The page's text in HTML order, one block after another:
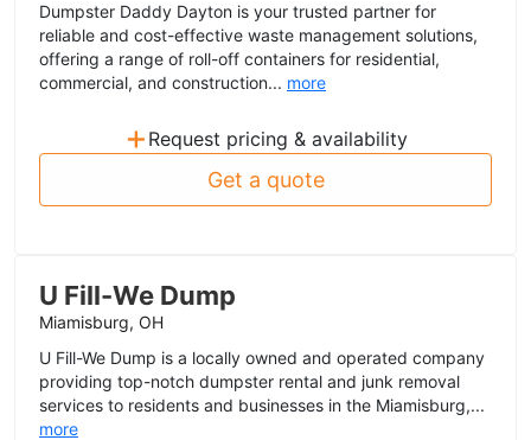
Dumpster Daddy Dayton is your trusted partner for
reliable and cost-effective waste management solutions,
offering a range of roll-off containers for residential,
commercial, and construction... more
+ Request pricing & availability
Get a quote
U Fill-We Dump
Miamisburg, OH
U Fill-We Dump is a locally owned and operated company
providing top-notch dumpster rental and junk removal
services to residents and businesses in the Miamisburg,...
more